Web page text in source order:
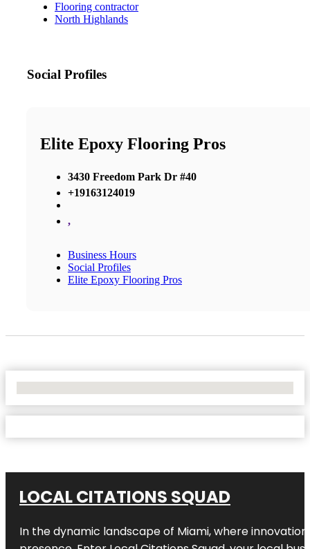
Flooring contractor
North Highlands
Social Profiles
Elite Epoxy Flooring Pros
3430 Freedom Park Dr #40
+19163124019
,
Business Hours
Social Profiles
Elite Epoxy Flooring Pros
LOCAL CITATIONS SQUAD
In the dynamic landscape of Miami, where